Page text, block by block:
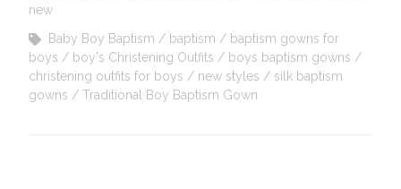
new
Baby Boy Baptism
baptism
baptism gowns for
boys
boy's Christening Outfits
boys baptism gowns
christening outfits for boys
new styles
silk baptism
gowns
Traditional Boy Baptism Gown